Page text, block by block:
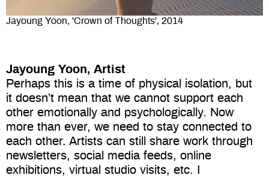
Jayoung Yoon, 'Crown of Thoughts', 2014
Jayoung Yoon, Artist
Perhaps this is a time of physical isolation, but
it doesn’t mean that we cannot support each
other emotionally and psychologically. Now
more than ever, we need to stay connected to
each other. Artists can still share work through
newsletters, social media feeds, online
exhibitions, virtual studio visits, etc. I